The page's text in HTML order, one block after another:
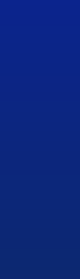
Icon